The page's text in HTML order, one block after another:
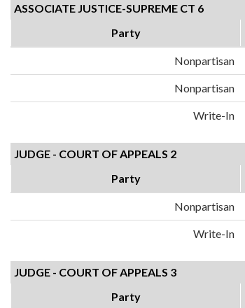
ASSOCIATE JUSTICE-SUPREME CT 6
Party
Nonpartisan
Nonpartisan
Write-In
JUDGE - COURT OF APPEALS 2
Party
Nonpartisan
Write-In
JUDGE - COURT OF APPEALS 3
Party